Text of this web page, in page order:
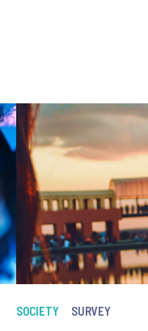
SOCIETY SURVEY